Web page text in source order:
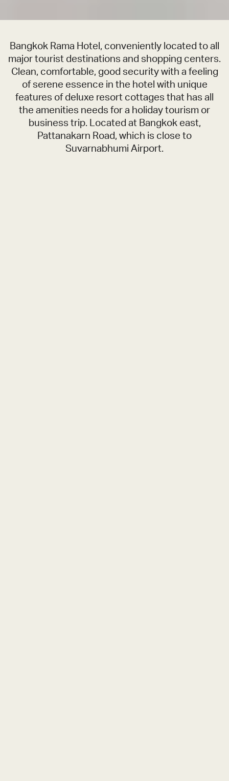
Bangkok Rama Hotel, conveniently located to all
major tourist destinations and shopping centers.
Clean, comfortable, good security with a feeling
of serene essence in the hotel with unique
features of deluxe resort cottages that has all
the amenities needs for a holiday tourism or
business trip. Located at Bangkok east,
Pattanakarn Road, which is close to
Suvarnabhumi Airport.